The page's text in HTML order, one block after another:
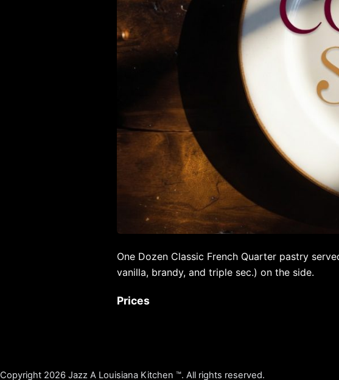
One Dozen Classic French Quarter pastry
vanilla, brandy, and triple sec.) on the side.
Prices
Copyright 2026 Jazz A Louisiana Kitchen ™. All rights reserved.